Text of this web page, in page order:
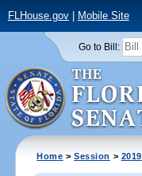
FLHouse.gov| Mobile Site
Go to Bill:
Home >Session > 2019